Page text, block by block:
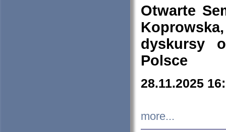
Otwarte
dyskursy
Polsce
28.11.2025
more...